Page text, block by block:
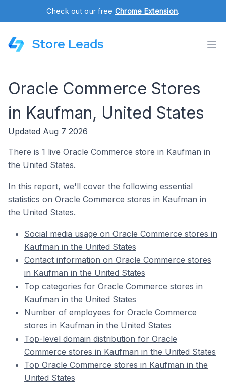
Check out our free Chrome Extension.
Store Leads
Oracle Commerce Stores
in Kaufman, United States
Updated Aug 7 2026
There is 1 live Oracle Commerce store in Kaufman in
the United States.
In this report, we'll cover the following essential
statistics on Oracle Commerce stores in Kaufman in
the United States.
Social media usage on Oracle Commerce stores in
Kaufman in the United States
Contact information on Oracle Commerce stores
in Kaufman in the United States
Top categories for Oracle Commerce stores in
Kaufman in the United States
Number of employees for Oracle Commerce
stores in Kaufman in the United States
Top-level domain distribution for Oracle
Commerce stores in Kaufman in the United States
Top Oracle Commerce stores in Kaufman in the
United States